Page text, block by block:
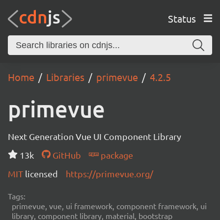
Status
Home Libraries primevue 4.2.5
primevue
Next Generation Vue UI Component Library
13k
GitHub
package
MIT licensed https://primevue.org/
Tags:
primevue, vue, ui framework, component framework, ui
library, component library, material, bootstrap